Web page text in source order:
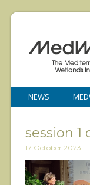
NEWS
session 1
17 October 2023